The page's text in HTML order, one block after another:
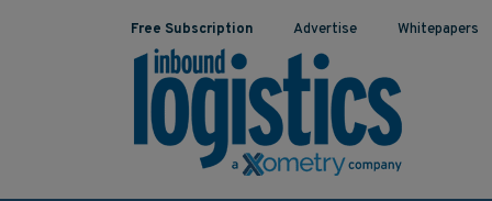
Free Subscription Advertise Whitepapers